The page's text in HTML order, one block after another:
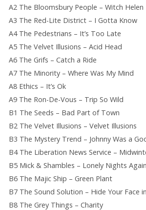
A2 The Bloomsbury People – Witch Helen
A3 The Red-Lite District – I Gotta Know
A4 The Pedestrians – It’s Too Late
A5 The Velvet Illusions – Acid Head
A6 The Grifs – Catch a Ride
A7 The Minority – Where Was My Mind
A8 Ethics – It’s Ok
A9 The Ron-De-Vous – Trip So Wild
B1 The Seeds – Bad Part of Town
B2 The Velvet Illusions – Velvet Illusions
B3 The Mystery Trend – Johnny Was a
B4 The Liberation News Service –
B5 Mick & Shambles – Lonely Nights Again
B6 The Majic Ship – Green Plant
B7 The Sound Solution – Hide Your Face
B8 The Grey Things – Charity